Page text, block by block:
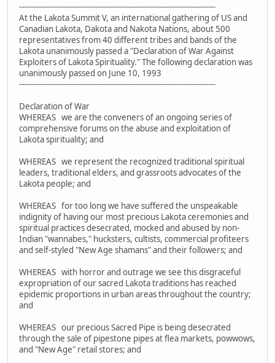
--------------------------------------------------------------------------------
At the Lakota Summit V, an international gathering of US and
Canadian Lakota, Dakota and Nakota Nations, about 500
representatives from 40 different tribes and bands of the
Lakota unanimously passed a "Declaration of War Against
Exploiters of Lakota Spirituality." The following declaration was
unanimously passed on June 10, 1993
--------------------------------------------------------------------------------
Declaration of War
WHEREAS we are the conveners of an ongoing series of
comprehensive forums on the abuse and exploitation of
Lakota spirituality; and
WHEREAS we represent the recognized traditional spiritual
leaders, traditional elders, and grassroots advocates of the
Lakota people; and
WHEREAS for too long we have suffered the unspeakable
indignity of having our most precious Lakota ceremonies and
spiritual practices desecrated, mocked and abused by non-
Indian "wannabes," hucksters, cultists, commercial profiteers
and self-styled "New Age shamans" and their followers; and
WHEREAS with horror and outrage we see this disgraceful
expropriation of our sacred Lakota traditions has reached
epidemic proportions in urban areas throughout the country;
and
WHEREAS our precious Sacred Pipe is being desecrated
through the sale of pipestone pipes at flea markets, powwows,
and "New Age" retail stores; and